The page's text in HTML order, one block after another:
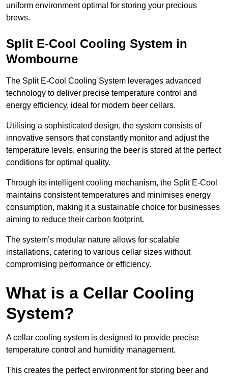
uniform environment optimal for storing your precious
brews.
Split E-Cool Cooling System in
Wombourne
The Split E-Cool Cooling System leverages advanced
technology to deliver precise temperature control and
energy efficiency, ideal for modern beer cellars.
Utilising a sophisticated design, the system consists of
innovative sensors that constantly monitor and adjust the
temperature levels, ensuring the beer is stored at the perfect
conditions for optimal quality.
Through its intelligent cooling mechanism, the Split E-Cool
maintains consistent temperatures and minimises energy
consumption, making it a sustainable choice for businesses
aiming to reduce their carbon footprint.
The system’s modular nature allows for scalable
installations, catering to various cellar sizes without
compromising performance or efficiency.
What is a Cellar Cooling
System?
A cellar cooling system is designed to provide precise
temperature control and humidity management.
This creates the perfect environment for storing beer and